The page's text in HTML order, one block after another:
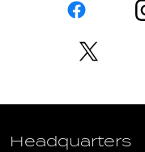
Headquarters